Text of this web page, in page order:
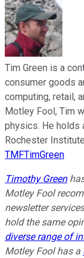
Tim Green is a
consumer goods
computing, retail,
Motley Fool, Tim
physics. He holds
Rochester
TMFTimGreen
Timothy Green
Motley Fool
newsletter
hold the same
diverse range of
Motley Fool has a